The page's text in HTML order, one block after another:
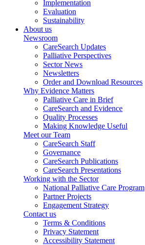
Implementation
Evaluation
Sustainability
About us
Newsroom
CareSearch Updates
Palliative Perspectives
Sector News
Newsletters
Order and Download Resources
Why Evidence Matters
Palliative Care in Brief
CareSearch and Evidence
Quality Processes
Making Knowledge Useful
Meet our Team
CareSearch Staff
Governance
CareSearch Publications
CareSearch Presentations
Working with the Sector
National Palliative Care Program
Partner Projects
Engagement Strategy
Contact us
Terms & Conditions
Privacy Statement
Accessibility Statement